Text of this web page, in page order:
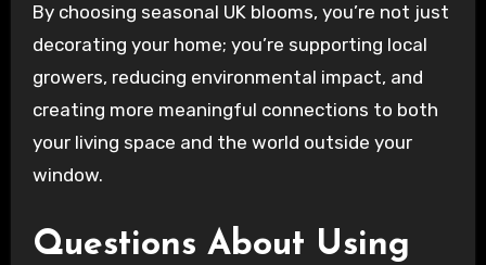
By choosing seasonal UK blooms, you’re not just
decorating your home; you’re supporting local
growers, reducing environmental impact, and
creating more meaningful connections to both
your living space and the world outside your
window.
Questions About Using